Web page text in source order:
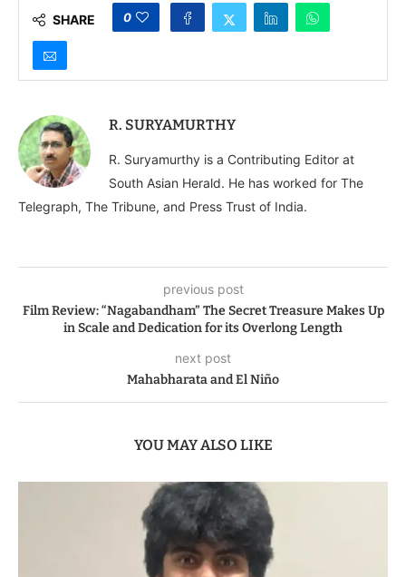
SHARE 0
R. SURYAMURTHY
R. Suryamurthy is a Contributing Editor at
South Asian Herald. He has worked for The
Telegraph, The Tribune, and Press Trust of India.
previous post
Film Review: “Nagabandham” The Secret Treasure Makes Up
in Scale and Dedication for its Overlong Length
next post
Mahabharata and El Niño
YOU MAY ALSO LIKE